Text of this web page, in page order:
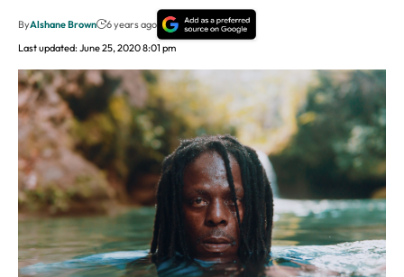
Last updated: June 25, 2020 8:01 pm
ByAlshane Brown 6 years ago